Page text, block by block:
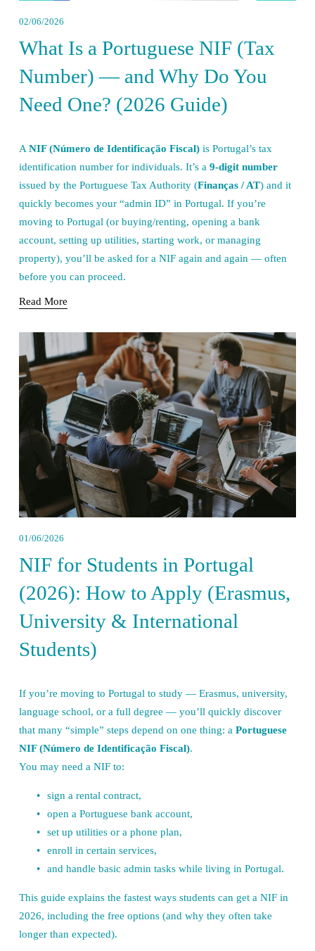
02/06/2026
What Is a Portuguese NIF (Tax
Number) — and Why Do You
Need One? (2026 Guide)
A NIF (Número de Identificação Fiscal) is Portugal’s tax
identification number for individuals. It’s a 9-digit number
issued by the Portuguese Tax Authority (Finanças / AT) and it
quickly becomes your “admin ID” in Portugal. If you’re
moving to Portugal (or buying/renting, opening a bank
account, setting up utilities, starting work, or managing
property), you’ll be asked for a NIF again and again — often
before you can proceed.
Read More
01/06/2026
NIF for Students in Portugal
(2026): How to Apply (Erasmus,
University & International
Students)
If you’re moving to Portugal to study — Erasmus, university,
language school, or a full degree — you’ll quickly discover
that many “simple” steps depend on one thing: a Portuguese
NIF (Número de Identificação Fiscal).
You may need a NIF to:
sign a rental contract,
open a Portuguese bank account,
set up utilities or a phone plan,
enroll in certain services,
and handle basic admin tasks while living in Portugal.
This guide explains the fastest ways students can get a NIF in
2026, including the free options (and why they often take
longer than expected).